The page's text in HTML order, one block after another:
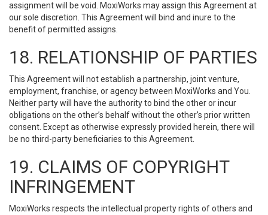
assignment will be void. MoxiWorks may assign this Agreement at
our sole discretion. This Agreement will bind and inure to the
benefit of permitted assigns.
18. RELATIONSHIP OF PARTIES
This Agreement will not establish a partnership, joint venture,
employment, franchise, or agency between MoxiWorks and You.
Neither party will have the authority to bind the other or incur
obligations on the other’s behalf without the other’s prior written
consent. Except as otherwise expressly provided herein, there will
be no third-party beneficiaries to this Agreement.
19. CLAIMS OF COPYRIGHT
INFRINGEMENT
MoxiWorks respects the intellectual property rights of others and